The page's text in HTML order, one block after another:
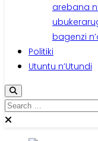
arebana
bagenzi
Politiki
Utuntu n’Utundi
Search
for: